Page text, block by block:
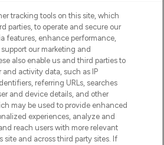
or Share My Personal
Information
& INFORMATION
INFORMATION
LOOKFANTASTIC
tracking tools on this site, which
parties, to operate and secure our
features, enhance performance,
our marketing and
also enable us and third parties to
and activity data, such as IP
referring URLs, searches
and device details, and other
may be used to provide enhanced
experiences, analyze and
reach users with more relevant
site and across third party sites. If